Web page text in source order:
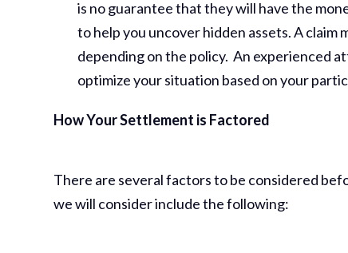
is no guarantee that they will have the
to help you uncover hidden assets. A
depending on the policy. An experienced
optimize your situation based on your
How Your Settlement is Factored
There are several factors to be considered
we will consider include the following: